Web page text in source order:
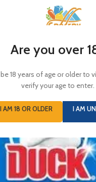
Are you over
18 years of age or older to
verify your age to enter.
I AM 18 OR OLDER I AM